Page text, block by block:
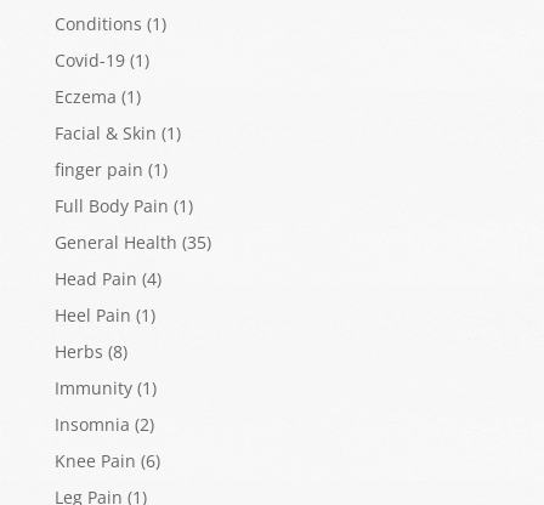
Conditions (1)
Covid-19(1)
Eczema (1)
Facial & Skin (1)
finger pain (1)
Full Body Pain (1)
General Health (35)
Head Pain (4)
Heel Pain (1)
Herbs (8)
Immunity(1)
Insomnia (2)
Knee Pain (6)
Leg Pain (1)